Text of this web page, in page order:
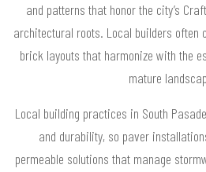
and patterns that honor the city’s
architectural roots. Local builders often
brick layouts that harmonize with the
mature
Local building practices in South
and durability, so paver
permeable solutions that manage